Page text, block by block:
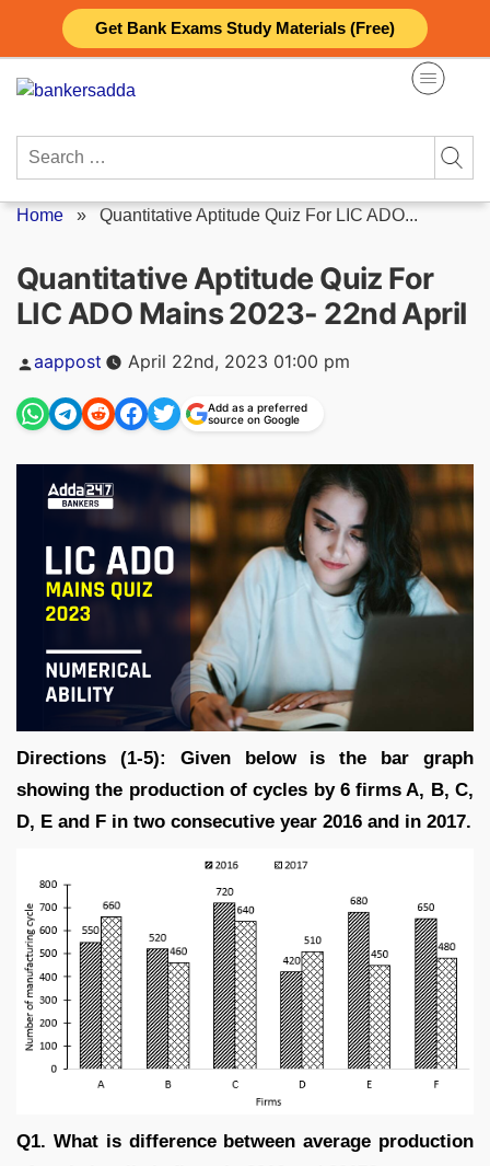
Get Bank Exams Study Materials (Free)
content
Search
Home » Quantitative Aptitude Quiz For LIC ADO...
Quantitative Aptitude Quiz For
LIC ADO Mains 2023- 22nd April
Posted
by
aappost April 22nd, 2023 01:00 pm
Add as a preferred
source on Google
Directions (1-5): Given below is the bar graph
showing the production of cycles by 6 firms A, B, C,
D, E and F in two consecutive year 2016 and in 2017.
Q1. What is difference between average production